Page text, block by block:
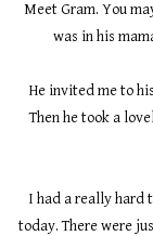
Meet Gram. You
was in his
He invited me to
Then he took a
I had a really hard
today. There were